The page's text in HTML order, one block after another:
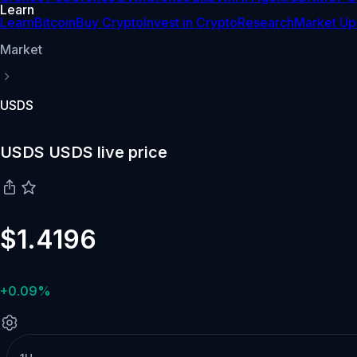
Learn
LearnBitcoinBuy CryptoInvest in CryptoResearchMarket
Market
USDS
USDS USDS live price
$1.4196
+0.09%